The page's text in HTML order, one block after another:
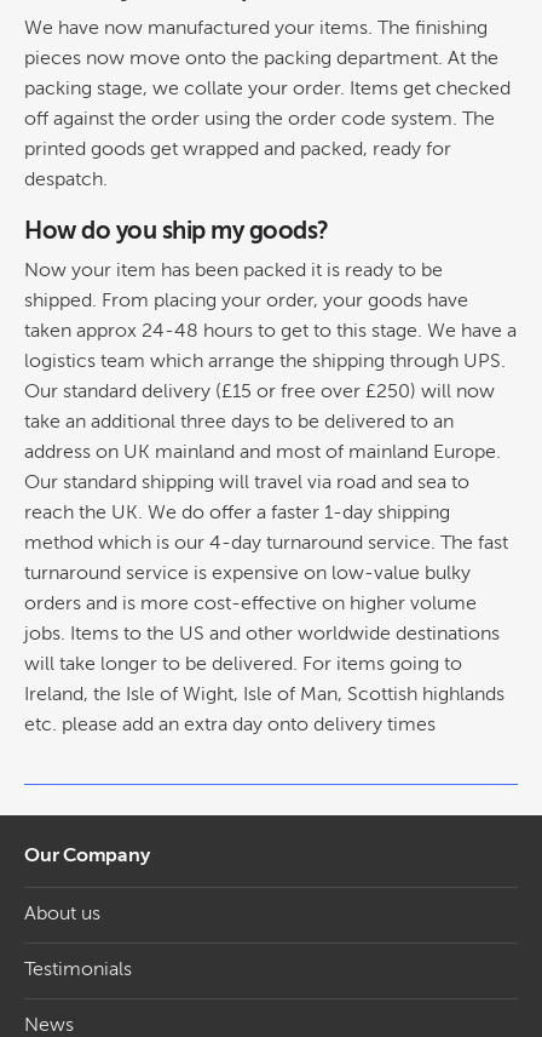
We have now manufactured your items. The finishing
pieces now move onto the packing department. At the
packing stage, we collate your order. Items get checked
off against the order using the order code system. The
printed goods get wrapped and packed, ready for
despatch.
How do you ship my goods?
Now your item has been packed it is ready to be
shipped. From placing your order, your goods have
taken approx 24-48 hours to get to this stage. We have a
logistics team which arrange the shipping through UPS.
Our standard delivery (£15 or free over £250) will now
take an additional three days to be delivered to an
address on UK mainland and most of mainland Europe.
Our standard shipping will travel via road and sea to
reach the UK. We do offer a faster 1-day shipping
method which is our 4-day turnaround service. The fast
turnaround service is expensive on low-value bulky
orders and is more cost-effective on higher volume
jobs. Items to the US and other worldwide destinations
will take longer to be delivered. For items going to
Ireland, the Isle of Wight, Isle of Man, Scottish highlands
etc. please add an extra day onto delivery times
Our Company
About us
Testimonials
News